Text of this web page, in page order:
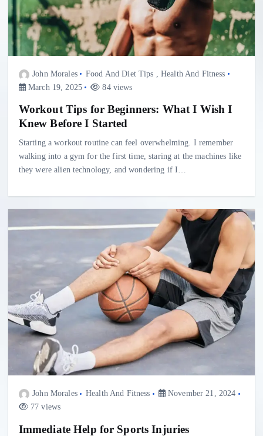
John Morales Food And Diet Tips , Health And Fitness
March 19, 2025
84 views
Workout Tips for Beginners: What I Wish I
Knew Before I Started
Starting a workout routine can feel overwhelming. I remember
walking into a gym for the first time, staring at the machines like
they were alien technology, and wondering if I…
John Morales Health And Fitness
November 21, 2024
77 views
Immediate Help for Sports Injuries